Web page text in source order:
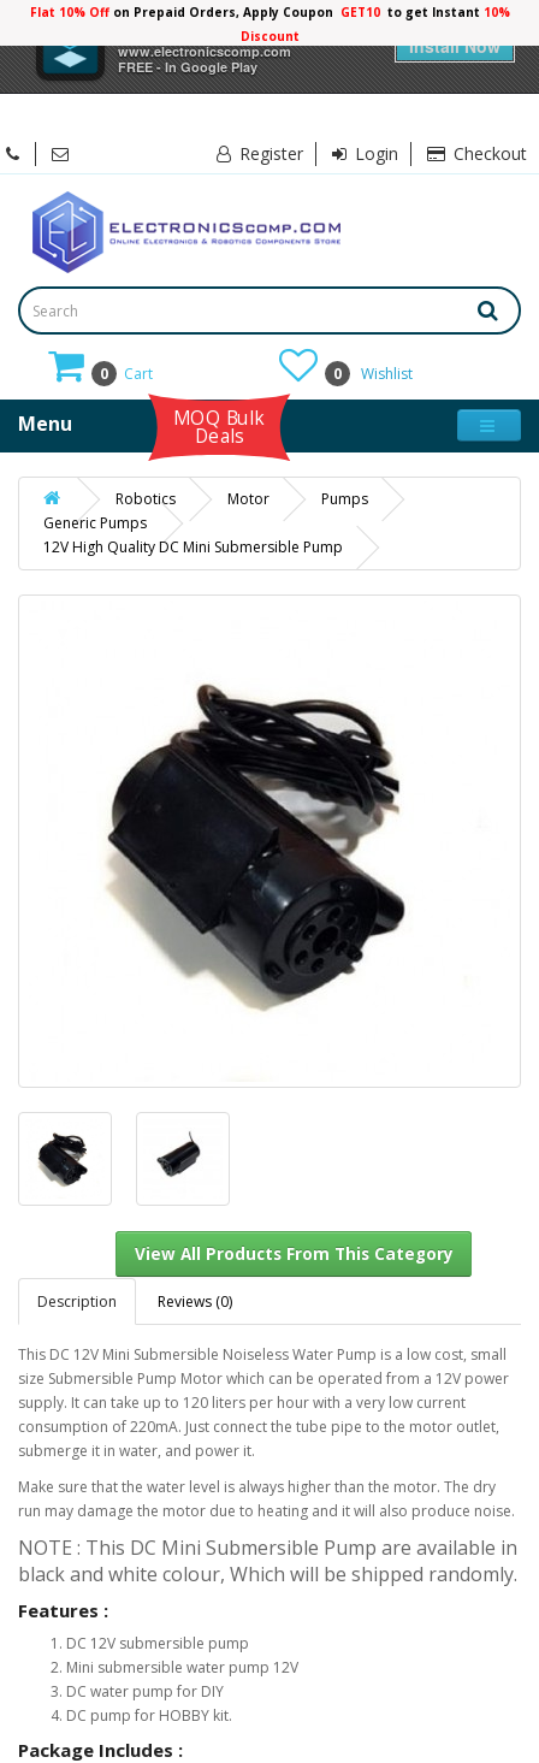
Electronicscomp
www.electronicscomp.com
FREE - In Google Play
Install Now
Flat 10% Offon Prepaid Orders, Apply Coupon GET10 to get Instant 10%
Discount
Register Login Checkout
0 Cart 0 Wishlist
Menu MOQ Bulk
Deals
Robotics Motor
Pumps
Generic Pumps
12V High Quality DC Mini Submersible Pump
View All Products From This Category
Description Reviews (0)
This DC 12V Mini Submersible Noiseless Water Pump is a low cost, small
size Submersible Pump Motor which can be operated from a 12V power
supply. It can take up to 120 liters per hour with a very low current
consumption of 220mA. Just connect the tube pipe to the motor outlet,
submerge it in water, and power it.
Make sure that the water level is always higher than the motor. The dry
run may damage the motor due to heating and it will also produce noise.
NOTE : This DC Mini Submersible Pump are available in
black and white colour, Which will be shipped randomly.
Features :
DC 12V submersible pump
Mini submersible water pump 12V
DC water pump for DIY
DC pump for HOBBY kit.
Package Includes :